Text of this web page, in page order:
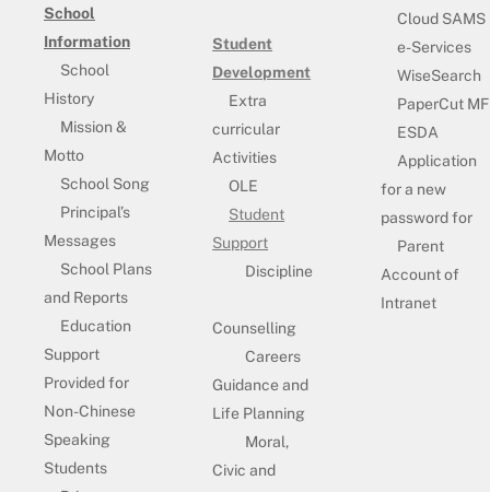
School
Information
School
History
Mission &
Motto
School Song
Principal’s
Messages
School Plans
and Reports
Education
Support
Provided for
Non-Chinese
Speaking
Students
Student
Development
Extra
curricular
Activities
OLE
Student
Support
Discipline
Counselling
Careers
Guidance and
Life Planning
Moral,
Civic and
Cloud SAMS
e-Services
WiseSearch
PaperCut MF
ESDA
Application
for a new
password for
Parent
Account of
Intranet